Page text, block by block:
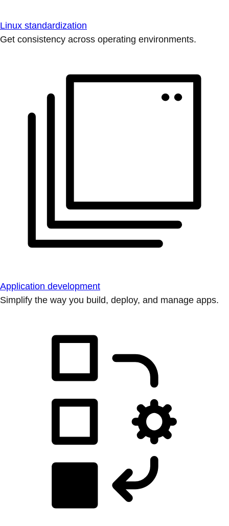
Linux standardization
Get consistency across operating environments.
Application development
Simplify the way you build, deploy, and manage apps.